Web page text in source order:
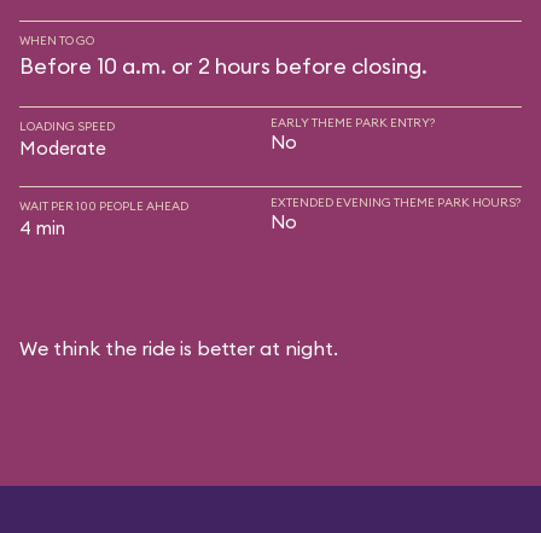
WHEN TO GO
Before 10 a.m. or 2 hours before closing.
LOADING SPEED
Moderate
EARLY THEME PARK ENTRY?
No
WAIT PER 100 PEOPLE AHEAD
4 min
EXTENDED EVENING THEME PARK HOURS?
No
We think the ride is better at night.